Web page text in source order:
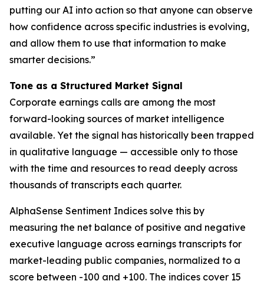
putting our AI into action so that anyone can observe
how confidence across specific industries is evolving,
and allow them to use that information to make
smarter decisions.”
Tone as a Structured Market Signal
Corporate earnings calls are among the most
forward-looking sources of market intelligence
available. Yet the signal has historically been trapped
in qualitative language — accessible only to those
with the time and resources to read deeply across
thousands of transcripts each quarter.
AlphaSense Sentiment Indices solve this by
measuring the net balance of positive and negative
executive language across earnings transcripts for
market-leading public companies, normalized to a
score between -100 and +100. The indices cover 15